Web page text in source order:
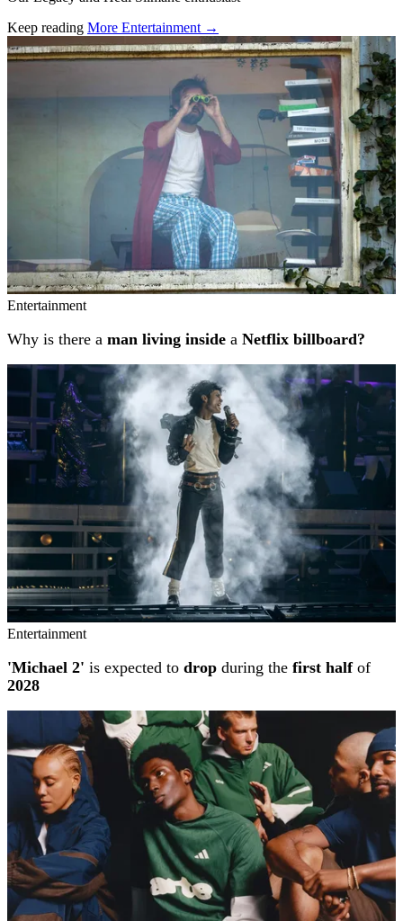
Keep reading More Entertainment →
Related stories
Entertainment
Why is there a man living inside a Netflix billboard?
Entertainment
'Michael 2' is expected to drop during the first halfof
2028